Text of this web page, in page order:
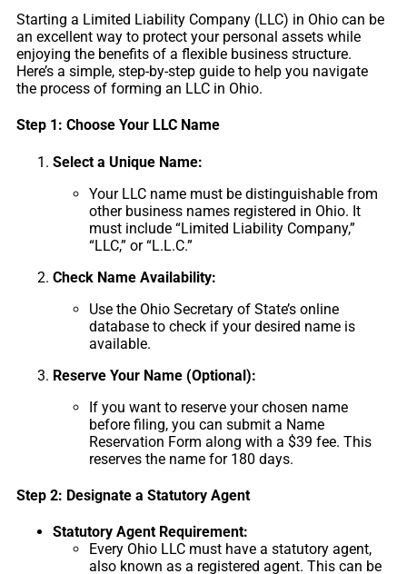
Starting a Limited Liability Company (LLC) in Ohio can be
an excellent way to protect your personal assets while
enjoying the benefits of a flexible business structure.
Here’s a simple, step-by-step guide to help you navigate
the process of forming an LLC in Ohio.
Step 1: Choose Your LLC Name
Select a Unique Name:
Your LLC name must be distinguishable from
other business names registered in Ohio. It
must include “Limited Liability Company,”
“LLC,” or “L.L.C.”
Check Name Availability:
Use the Ohio Secretary of State’s online
database to check if your desired name is
available.
Reserve Your Name (Optional):
If you want to reserve your chosen name
before filing, you can submit a Name
Reservation Form along with a $39 fee. This
reserves the name for 180 days.
Step 2: Designate a Statutory Agent
Statutory Agent Requirement:
Every Ohio LLC must have a statutory agent,
also known as a registered agent. This can be